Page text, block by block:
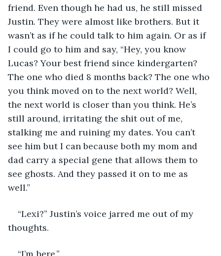
friend. Even though he had us, he still missed
Justin. They were almost like brothers. But it
wasn’t as if he could talk to him again. Or as if
I could go to him and say, “Hey, you know
Lucas? Your best friend since kindergarten?
The one who died 8 months back? The one who
you think moved on to the next world? Well,
the next world is closer than you think. He’s
still around, irritating the shit out of me,
stalking me and ruining my dates. You can’t
see him but I can because both my mom and
dad carry a special gene that allows them to
see ghosts. And they passed it on to me as
well.”
“Lexi?” Justin’s voice jarred me out of my
thoughts.
“I’m here.”